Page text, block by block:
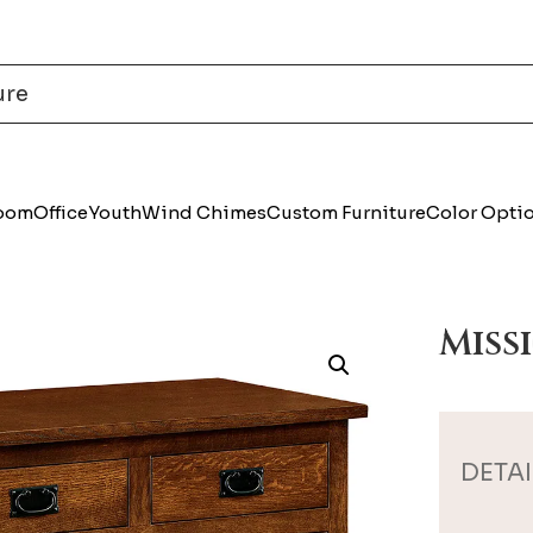
OfficeYouthWind ChimesCustom FurnitureColor